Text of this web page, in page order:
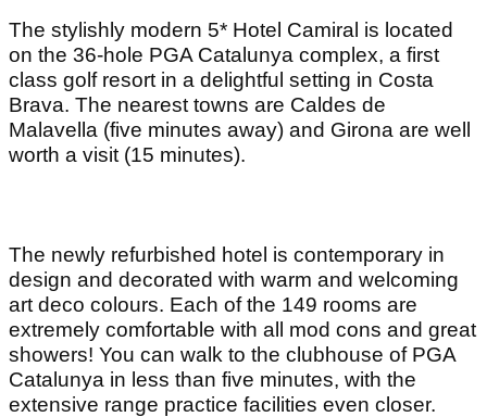
The stylishly modern 5* Hotel Camiral is located
on the 36-hole PGA Catalunya complex, a first
class golf resort in a delightful setting in Costa
Brava. The nearest towns are Caldes de
Malavella (five minutes away) and Girona are well
worth a visit (15 minutes).
The newly refurbished hotel is contemporary in
design and decorated with warm and welcoming
art deco colours. Each of the 149 rooms are
extremely comfortable with all mod cons and great
showers! You can walk to the clubhouse of PGA
Catalunya in less than five minutes, with the
extensive range practice facilities even closer.